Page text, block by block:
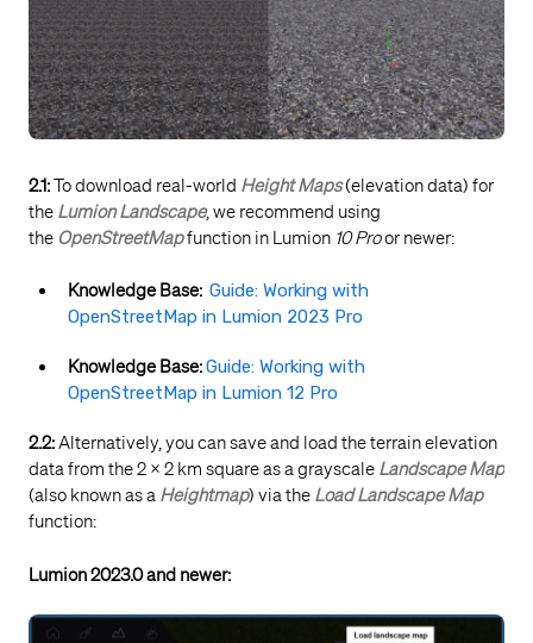
2.1:To download real-world Height Maps(elevation data) for
the Lumion Landscape, we recommend using
the OpenStreetMapfunction in Lumion 10 Proor newer:
Knowledge Base: Guide: Working with
OpenStreetMap in Lumion 2023 Pro
Knowledge Base:Guide: Working with
OpenStreetMap in Lumion 12 Pro
2.2:Alternatively, you can save and load the terrain elevation
data from the 2 x 2 km square as a grayscale Landscape Map
(also known as a Heightmap) via the LoadLandscape Map
function:
Lumion 2023.0 and newer: